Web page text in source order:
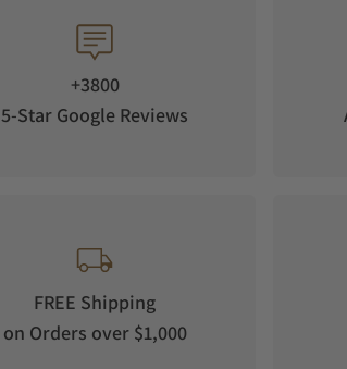
+3800
5-Star Google Reviews
FREE Shipping
on Orders over $1,000